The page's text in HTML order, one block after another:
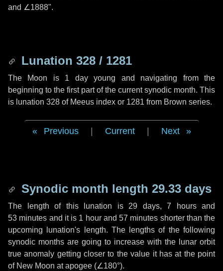
and ∠1888".
Lunation 328 / 1281
The Moon is 1 day young and navigating from the
beginning to the first part of the current synodic month. This
is lunation 328 of Meeus index or 1281 from Brown series.
Previous Current Next
Synodic month length 29.33 days
The length of this lunation is 29 days, 7 hoursand
53 minutes and it is 1 hourand 57 minutes shorter than the
upcoming lunation's length. The lengths of the following
synodic months are going to increase with the lunar orbit
true anomaly getting closer to the value it has at the point
of New Moon at apogee (∠180°).